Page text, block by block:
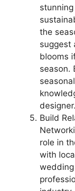
the
suggest
blooms
season.
designer.
Build
role in
with